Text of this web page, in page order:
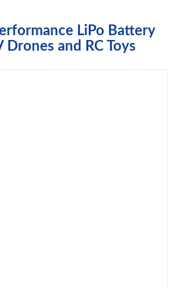
LiPo Battery
Drones and RC Toys